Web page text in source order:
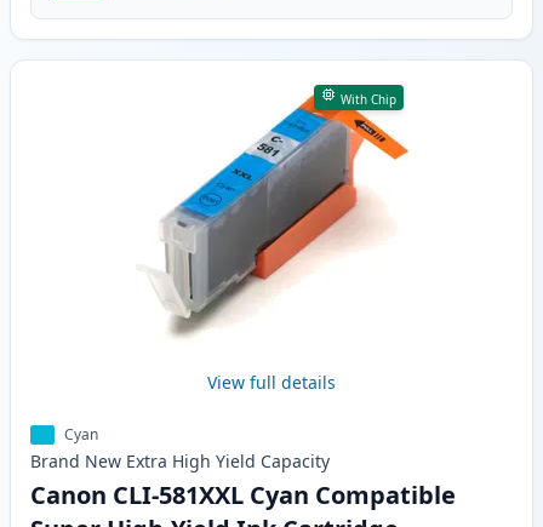
With Chip
View full details
Cyan
Brand New Extra High Yield Capacity
Canon CLI-581XXL Cyan Compatible